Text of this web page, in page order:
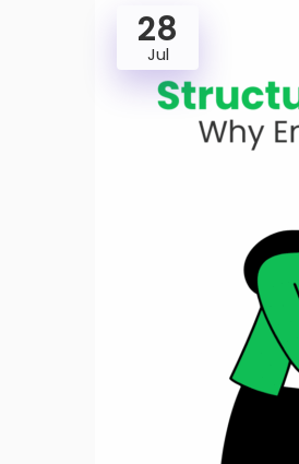
28
Jul